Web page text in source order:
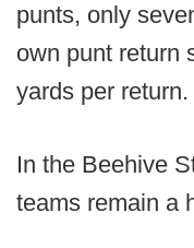
punts, only
own punt return
yards per return.
In the Beehive
teams remain a